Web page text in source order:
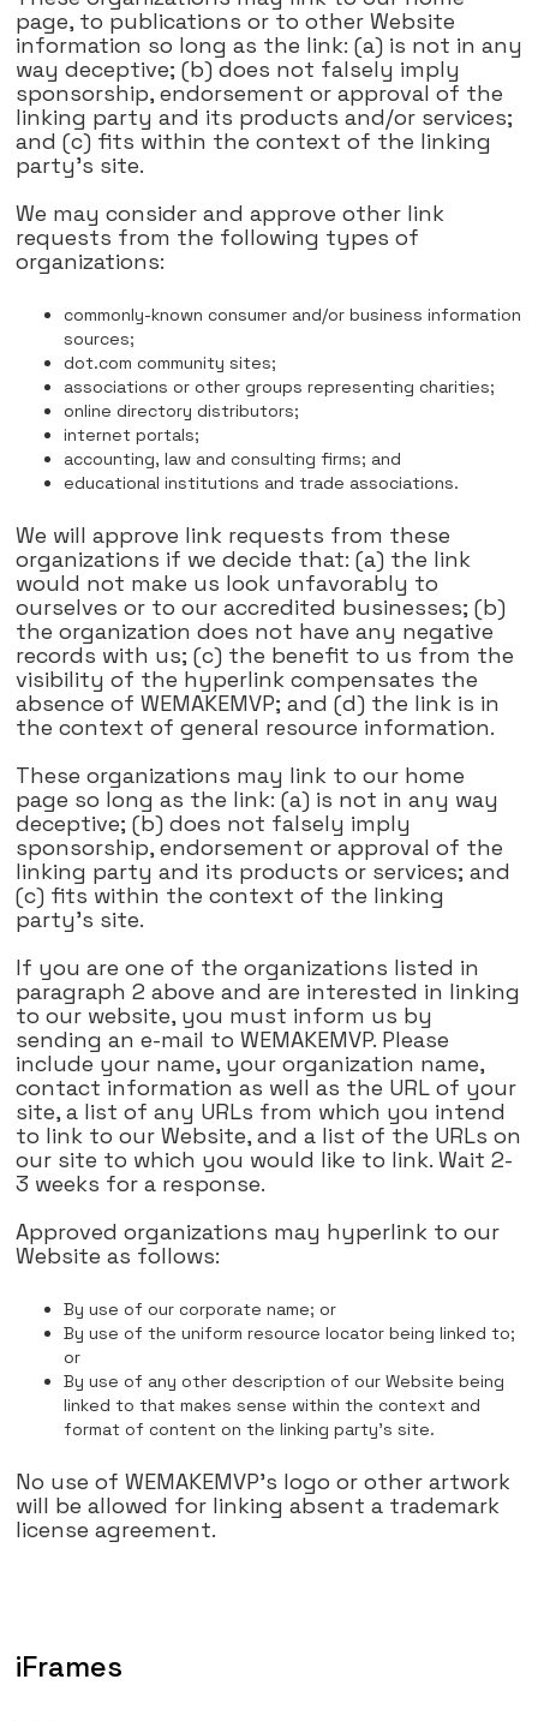
page, to publications or to other Website
information so long as the link: (a) is not in any
way deceptive; (b) does not falsely imply
sponsorship, endorsement or approval of the
linking party and its products and/or services;
and (c) fits within the context of the linking
party's site.
We may consider and approve other link
requests from the following types of
organizations:
commonly-known consumer and/or business information
sources;
dot.com community sites;
associations or other groups representing charities;
online directory distributors;
internet portals;
accounting, law and consulting firms; and
educational institutions and trade associations.
We will approve link requests from these
organizations if we decide that: (a) the link
would not make us look unfavorably to
ourselves or to our accredited businesses; (b)
the organization does not have any negative
records with us; (c) the benefit to us from the
visibility of the hyperlink compensates the
absence of WEMAKEMVP; and (d) the link is in
the context of general resource information.
These organizations may link to our home
page so long as the link: (a) is not in any way
deceptive; (b) does not falsely imply
sponsorship, endorsement or approval of the
linking party and its products or services; and
(c) fits within the context of the linking
party's site.
If you are one of the organizations listed in
paragraph 2 above and are interested in linking
to our website, you must inform us by
sending an e-mail to WEMAKEMVP. Please
include your name, your organization name,
contact information as well as the URL of your
site, a list of any URLs from which you intend
to link to our Website, and a list of the URLs on
our site to which you would like to link. Wait 2-
3 weeks for a response.
Approved organizations may hyperlink to our
Website as follows:
By use of our corporate name; or
By use of the uniform resource locator being linked to;
or
By use of any other description of our Website being
linked to that makes sense within the context and
format of content on the linking party's site.
No use of WEMAKEMVP's logo or other artwork
will be allowed for linking absent a trademark
license agreement.
iFrames